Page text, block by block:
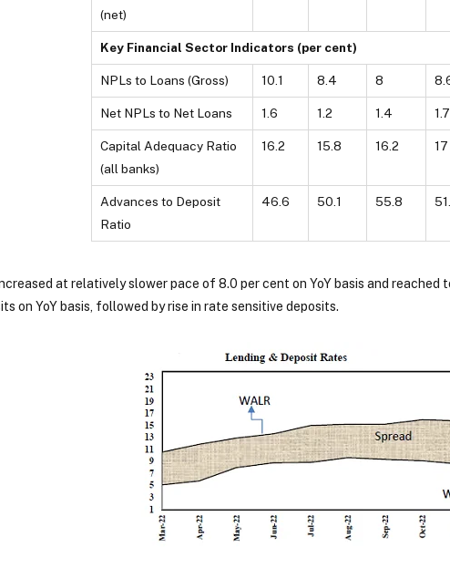
(net)
Key Financial Sector Indicators (per cent)
NPLs to Loans (Gross) 10.1 8.4 8
Net NPLs to Net Loans 1.6 1.2 1.4 1.7
Capital Adequacy Ratio
(all banks)
16.2 15.8 16.2 17
Advances to Deposit
Ratio
46.6 50.1 55.8
at relatively slower pace of 8.0 per cent on YoY basis and
on YoY basis, followed by rise in rate sensitive deposits.